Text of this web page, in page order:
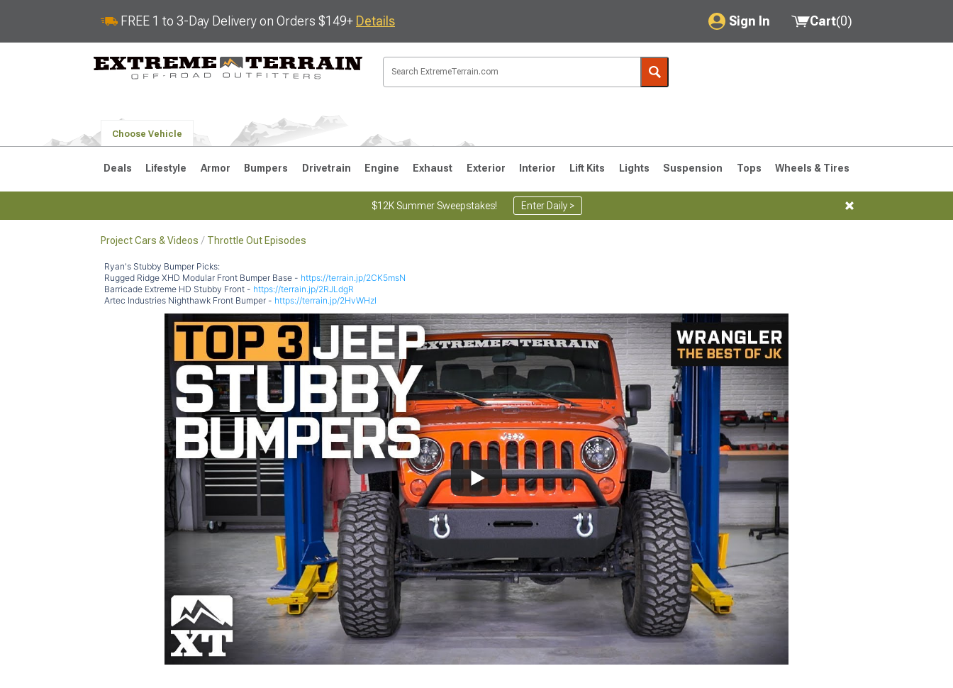
FREE 1 to 3-Day Delivery on Orders $149+ Details Sign In
My Account
Saved Products
Got questions? (FAQs)
Customer Service
Cart(0)
Choose Vehicle
Deals Lifestyle Armor Bumpers Drivetrain Engine Exhaust Exterior Interior Lift Kits Lights Suspension Tops Wheels & Tires
$12K Summer Sweepstakes! Enter Daily >
Project Cars & Videos Throttle Out Episodes
Ryan's Stubby Bumper Picks:
Rugged Ridge XHD Modular Front Bumper Base - https://terrain.jp/2CK5msN
Barricade Extreme HD Stubby Front - https://terrain.jp/2RJLdgR
Artec Industries Nighthawk Front Bumper - https://terrain.jp/2HvWHzI